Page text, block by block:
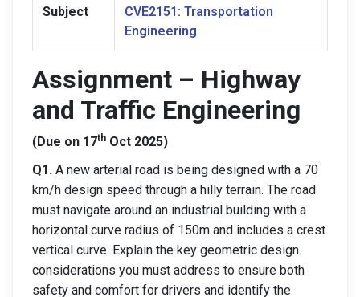
Subject
CVE2151: Transportation
Engineering
Assignment – Highway
and Traffic Engineering
(Due on 17th Oct 2025)
Q1. A new arterial road is being designed with a 70
km/h design speed through a hilly terrain. The road
must navigate around an industrial building with a
horizontal curve radius of 150m and includes a crest
vertical curve. Explain the key geometric design
considerations you must address to ensure both
safety and comfort for drivers and identify the